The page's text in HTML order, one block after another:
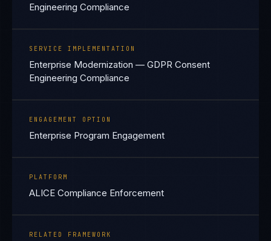
Engineering Compliance
SERVICE IMPLEMENTATION
Enterprise Modernization — GDPR Consent
Engineering Compliance
ENGAGEMENT OPTION
Enterprise Program Engagement
PLATFORM
ALICE Compliance Enforcement
RELATED FRAMEWORK